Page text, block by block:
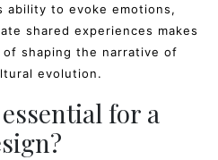
ability to evoke emotions,
shared experiences makes
shaping the narrative of
evolution.
for a